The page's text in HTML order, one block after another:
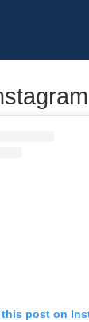
this post on